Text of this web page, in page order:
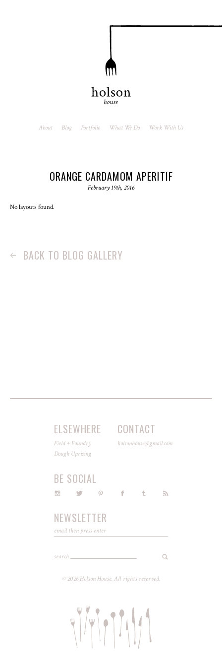
About Blog Portfolio What We Do Work With Us
ORANGE CARDAMOM APERITIF
February 19th, 2016
No layouts found.
BACK TO BLOG GALLERY
ELSEWHERE
Field + Foundry
Dough Uprising
CONTACT
holsonhouse@gmail.com
BE SOCIAL
NEWSLETTER
search
© 2026 Holson House. All rights reserved.